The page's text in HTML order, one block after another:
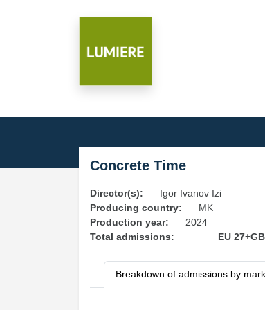
Concrete Time
Director(s):
Igor Ivanov Izi
Producing country:
MK
Production year:
2024
Total admissions:
EU
Breakdown of admissions by